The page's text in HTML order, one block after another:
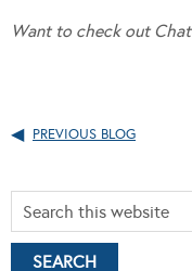
Want to check out
PREVIOUS BLOG